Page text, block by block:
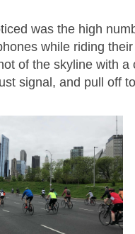
was the high
while riding
of the skyline with
signal, and pull off